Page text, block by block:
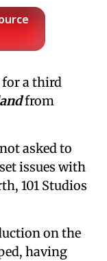
a third
from
asked to
issues with
101 Studios
on the
having